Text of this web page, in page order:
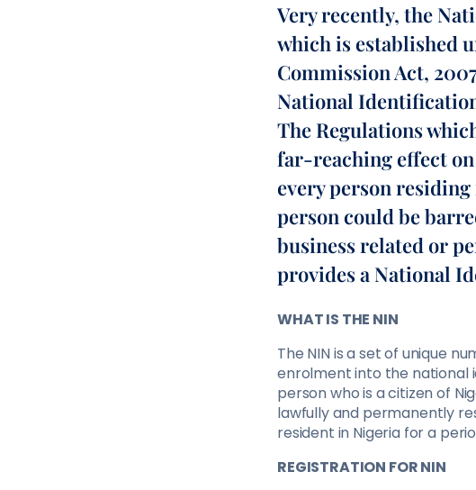
Very recently, the
which is established
Commission Act,
National
The Regulations
far-reaching effect
every person
person could be
business related or
provides a National
WHAT IS THE NIN
The NIN is a set of unique
enrolment into the national
person who is a citizen of
lawfully and permanently
resident in Nigeria for a
REGISTRATION FOR NIN